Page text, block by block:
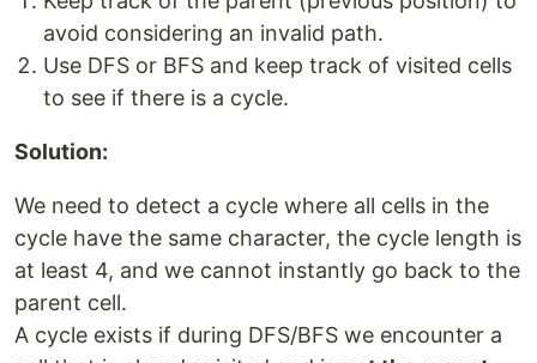
avoid considering an invalid path.
Use DFS or BFS and keep track of visited cells
to see if there is a cycle.
Solution:
We need to detect a cycle where all cells in the
cycle have the same character, the cycle length is
at least 4, and we cannot instantly go back to the
parent cell.
A cycle exists if during DFS/BFS we encounter a